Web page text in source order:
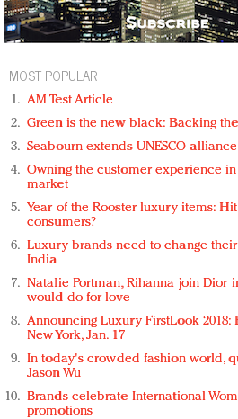
MOST POPULAR
AM Test Article
Green is the new black: Backing
Seabourn extends UNESCO
Owning the customer experience
market
Year of the Rooster luxury items:
consumers?
Luxury brands need to change
India
Natalie Portman, Rihanna join Dior
would do for love
Announcing Luxury FirstLook 2018:
New York, Jan. 17
In today's crowded fashion world,
Jason Wu
Brands celebrate International
promotions